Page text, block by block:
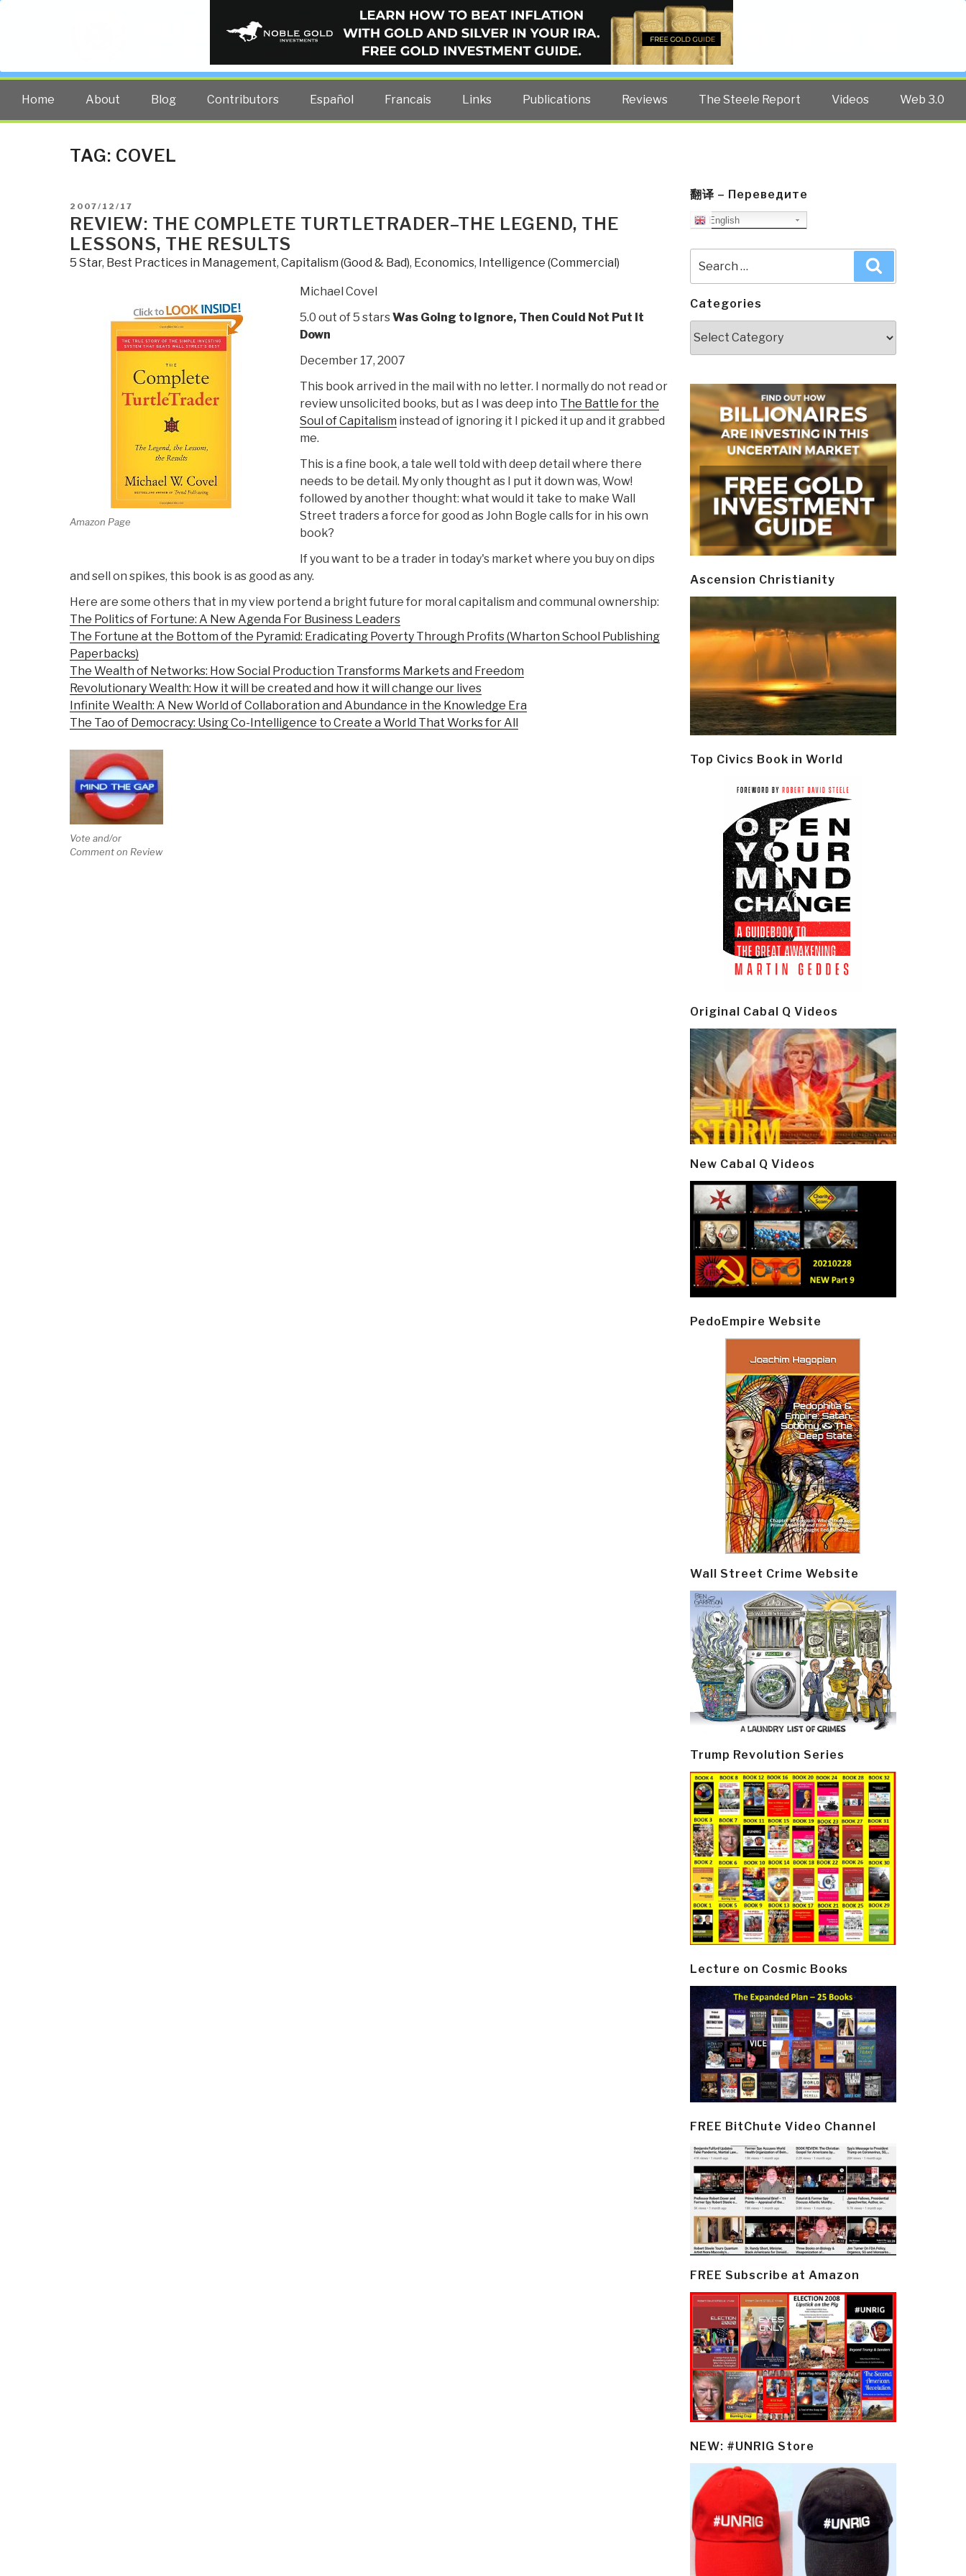
PUBLIC INTELLIGENCE BLOG
The truth at any cost lowers all other costs — curated by former US spy Robert David Steele.
Home About Blog Contributors Español Francais Links Publications Reviews The Steele Report Videos Web 3.0
TAG: COVEL
POSTED
ON
2007/12/17
REVIEW: THE COMPLETE TURTLETRADER–THE LEGEND, THE
LESSONS, THE RESULTS
5 Star, Best Practices in Management, Capitalism (Good & Bad), Economics, Intelligence (Commercial)
Amazon Page
Michael Covel
5.0 out of 5 starsWas Going to Ignore, Then Could Not Put It
Down
December 17, 2007
This book arrived in the mail with no letter. I normally do not read or
review unsolicited books, but as I was deep into The Battle for the
Soul of Capitalism instead of ignoring it I picked it up and it grabbed
me.
This is a fine book, a tale well told with deep detail where there
needs to be detail. My only thought as I put it down was, Wow!
followed by another thought: what would it take to make Wall
Street traders a force for good as John Bogle calls for in his own
book?
If you want to be a trader in today's market where you buy on dips
and sell on spikes, this book is as good as any.
Here are some others that in my view portend a bright future for moral capitalism and communal ownership:
The Politics of Fortune: A New Agenda For Business Leaders
The Fortune at the Bottom of the Pyramid: Eradicating Poverty Through Profits (Wharton School Publishing
Paperbacks)
The Wealth of Networks: How Social Production Transforms Markets and Freedom
Revolutionary Wealth: How it will be created and how it will change our lives
Infinite Wealth: A New World of Collaboration and Abundance in the Knowledge Era
The Tao of Democracy: Using Co-Intelligence to Create a World That Works for All
Vote and/or
Comment on Review
翻译 – Переведите
English
for:
Categories
Ascension Christianity
Top Civics Book in World
Original Cabal Q Videos
New Cabal Q Videos
PedoEmpire Website
Wall Street Crime Website
Trump Revolution Series
Lecture on Cosmic Books
FREE BitChute Video Channel
FREE Subscribe at Amazon
NEW: #UNRIG Store